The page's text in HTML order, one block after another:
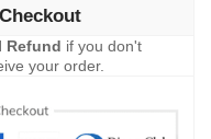
Refund if you don't
your order.